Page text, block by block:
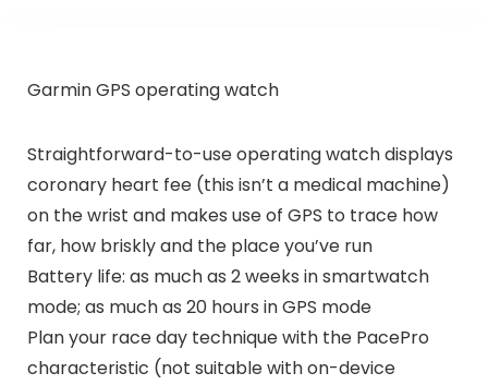
Garmin GPS operating watch
Straightforward-to-use operating watch displays
coronary heart fee (this isn’t a medical machine)
on the wrist and makes use of GPS to trace how
far, how briskly and the place you’ve run
Battery life: as much as 2 weeks in smartwatch
mode; as much as 20 hours in GPS mode
Plan your race day technique with the PacePro
characteristic (not suitable with on-device